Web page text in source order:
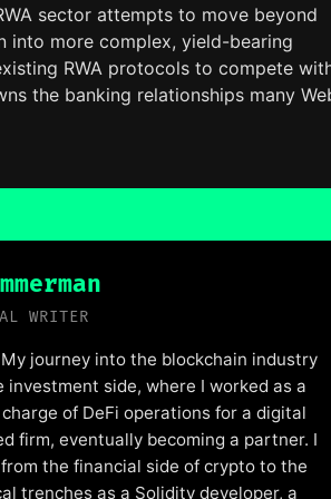
sector attempts to move beyond
into more complex, yield-bearing
RWA protocols to compete
the banking relationships many
WRITER
journey into the blockchain industry
investment side, where I worked as a
of DeFi operations for a digital
firm, eventually becoming a partner. I
the financial side of crypto to the
trenches as a Solidity developer, a